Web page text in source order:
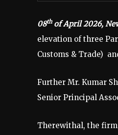
08thof April 2026,
elevation of three
Customs & Trade)
Further Mr. Kumar
Senior Principal
Therewithal, the firm